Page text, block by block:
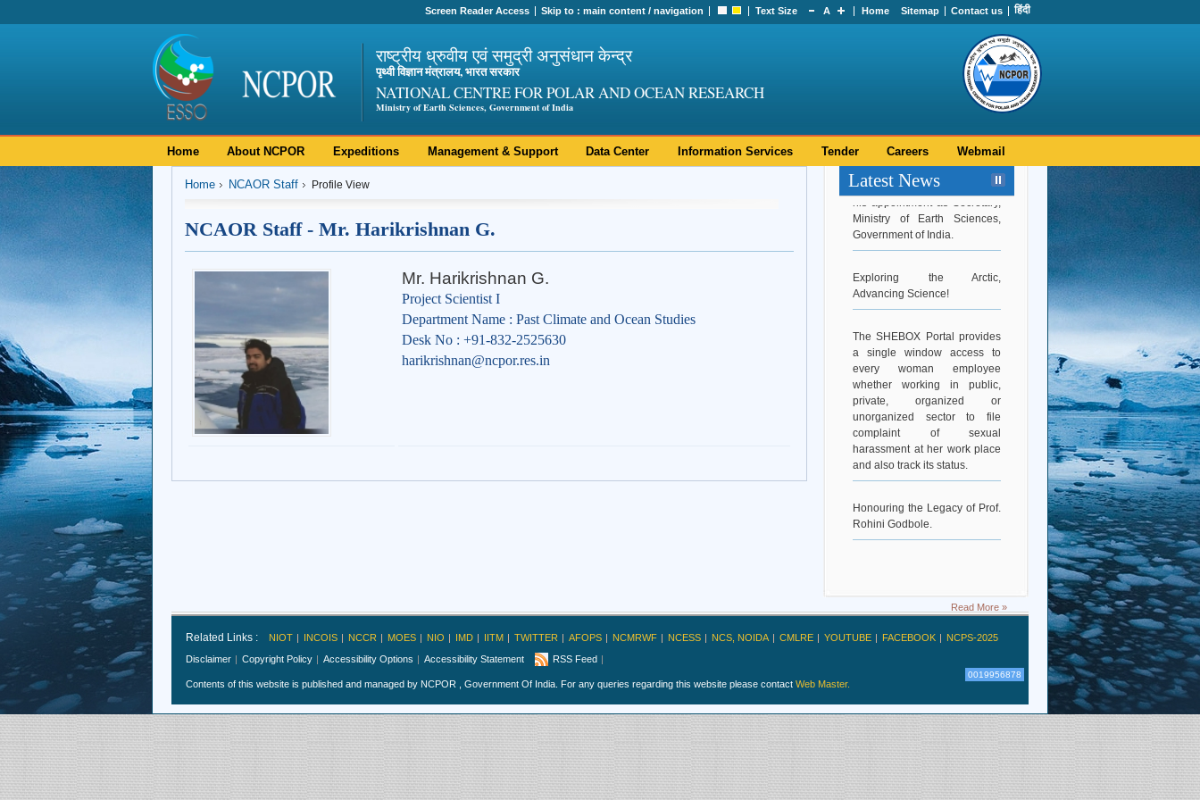
Screen Reader Access Skip to :main content /navigation Text Size A Home Sitemap Contact us हिंदी
राष्ट्रीय ध्रुवीय एवं समुद्री अनुसंधान केन्द्र
पृथ्वी विज्ञान मंत्रालय, भारत सरकार
NATIONAL CENTRE FOR POLAR AND OCEAN RESEARCH
Ministry of Earth Sciences, Government of India
Home About NCPOR Expeditions Management & Support Data Center Information Services Tender Careers Webmail
Home NCAOR Staff Profile View
NCAOR Staff - Mr. Harikrishnan G.
Mr. Harikrishnan G.
Project Scientist I
Department Name : Past Climate and Ocean Studies
Desk No : +91-832-2525630
harikrishnan@ncpor.res.in
Latest News
Hearty Congratulations to Dr.
Srinivasa Kumar Tummala on
his appointment as Secretary,
Ministry of Earth Sciences,
Government of India.
Exploring the Arctic,
Advancing Science!
The SHEBOX Portal provides
a single window access to
every woman employee
whether working in public,
private, organized or
unorganized sector to file
complaint of sexual
harassment at her work place
and also track its status.
Honouring the Legacy of Prof.
Rohini Godbole.
Read More »
Related Links : NIOT INCOIS NCCR MOES NIO IMD IITM TWITTER AFOPS NCMRWF NCESS NCS, NOIDA CMLRE YOUTUBE FACEBOOK
NCPS-2025
Disclaimer
Copyright Policy Accessibility Options Accessibility Statement RSS Feed
0019956878
Contents of this website is published and managed by NCPOR , Government Of India. For any queries regarding this website please contact Web Master.